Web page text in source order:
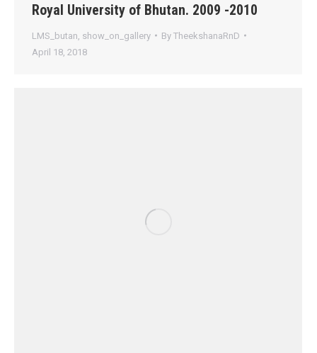
Royal University of Bhutan. 2009 -2010
LMS_butan show_on_gallery By TheekshanaRnD
April 18, 2018